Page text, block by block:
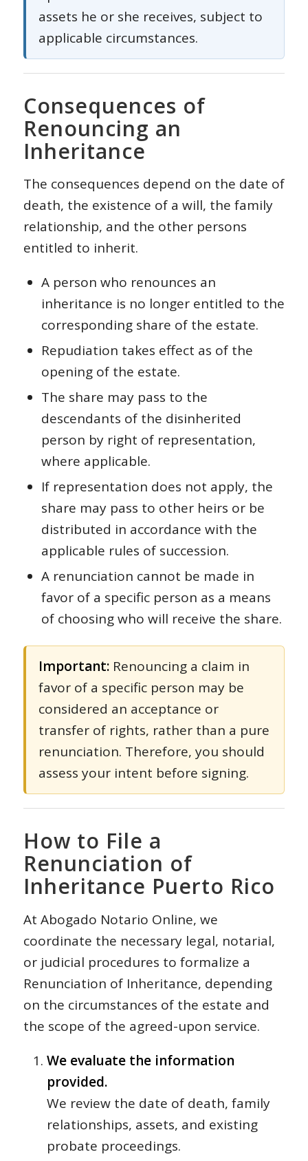
assets he or she receives, subject to
applicable circumstances.
Consequences of
Renouncing an
Inheritance
The consequences depend on the date of
death, the existence of a will, the family
relationship, and the other persons
entitled to inherit.
A person who renounces an
inheritance is no longer entitled to the
corresponding share of the estate.
Repudiation takes effect as of the
opening of the estate.
The share may pass to the
descendants of the disinherited
person by right of representation,
where applicable.
If representation does not apply, the
share may pass to other heirs or be
distributed in accordance with the
applicable rules of succession.
A renunciation cannot be made in
favor of a specific person as a means
of choosing who will receive the share.
Important:Renouncing a claim in
favor of a specific person may be
considered an acceptance or
transfer of rights, rather than a pure
renunciation. Therefore, you should
assess your intent before signing.
How to File a
Renunciation of
Inheritance Puerto Rico
At Abogado Notario Online, we
coordinate the necessary legal, notarial,
or judicial procedures to formalize a
Renunciation of Inheritance, depending
on the circumstances of the estate and
the scope of the agreed-upon service.
We evaluate the information
provided.
We review the date of death, family
relationships, assets, and existing
probate proceedings.